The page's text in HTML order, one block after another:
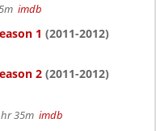
imdb
1 (2011-2012)
2 (2011-2012)
35m imdb